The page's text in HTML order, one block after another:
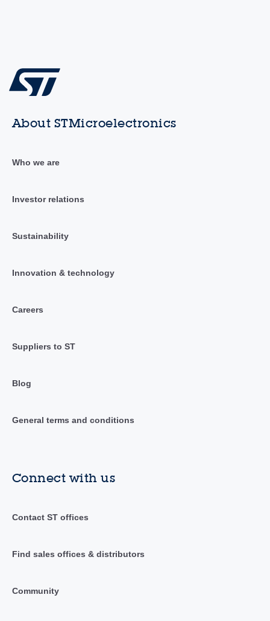
About STMicroelectronics
Who we are
Investor relations
Sustainability
Innovation & technology
Careers
Suppliers to ST
Blog
General terms and conditions
Connect with us
Contact ST offices
Find sales offices & distributors
Community